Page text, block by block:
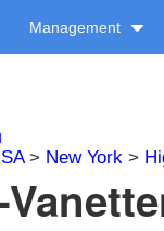
Management
> New York>